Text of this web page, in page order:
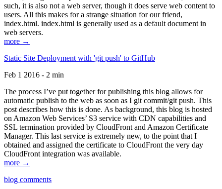
such, it is also not a web server, though it does serve web content to
users. All this makes for a strange situation for our friend,
index.html. index.html is generally used as a default document in
web servers.
more →
Static Site Deployment with 'git push' to GitHub
Feb 1 2016 - 2 min
The process I’ve put together for publishing this blog allows for
automatic publish to the web as soon as I git commit/git push. This
post describes how this is done. As background, this blog is hosted
on Amazon Web Services’ S3 service with CDN capabilities and
SSL termination provided by CloudFront and Amazon Certificate
Manager. This last service is extremely new, to the point that I
obtained and assigned the certificate to CloudFront the very day
CloudFront integration was available.
more →
blog comments